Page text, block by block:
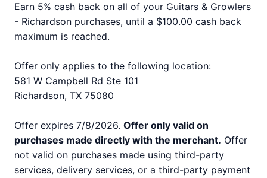
Earn 5% cash back on all of your Guitars & Growlers
- Richardson purchases, until a $100.00 cash back
maximum is reached.
Offer only applies to the following location:
581 W Campbell Rd Ste 101
Richardson, TX 75080
Offer expires 7/8/2026. Offer only valid on
purchases made directly with the merchant. Offer
not valid on purchases made using third-party
services, delivery services, or a third-party payment